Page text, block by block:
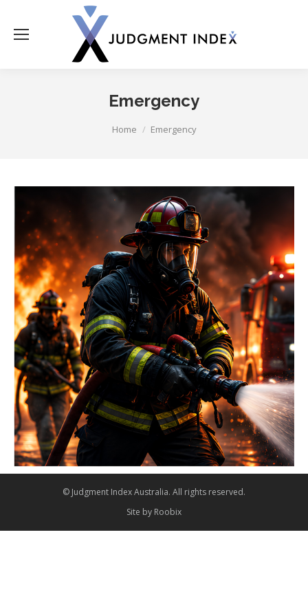
Emergency
Home Emergency
© Judgment Index Australia. All rights reserved.
Site by Roobix